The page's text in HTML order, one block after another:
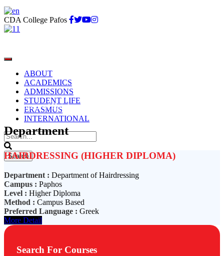
CDA College Pafos
ABOUT
ACADEMICS
ADMISSIONS
STUDENT LIFE
ERASMUS
INTERNATIONAL
Department of Hairdressing
Department
HAIRDRESSING (HIGHER DIPLOMA)
Department : Department of Hairdressing
Campus : Paphos
Level : Higher Diploma
Method : Campus Based
Preferred Language : Greek
More Detail
Search For Courses